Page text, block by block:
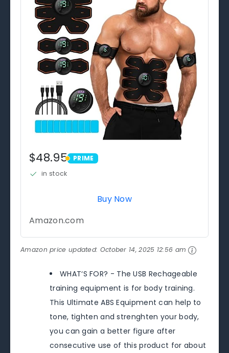
$48.95 PRIME
PRIME
in stock
Buy Now
Amazon.com
Amazon price updated: October 14, 2025 12:56 am
WHAT‘S FOR? - The USB Rechageable
training equipment is for body training.
This Ultimate ABS Equipment can help to
tone, tighten and strenghten your body,
you can gain a better figure after
consecutive use of this product for about